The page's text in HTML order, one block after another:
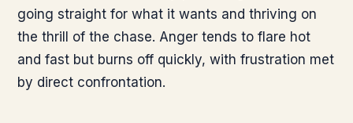
going straight for what it wants and thriving on
the thrill of the chase. Anger tends to flare hot
and fast but burns off quickly, with frustration met
by direct confrontation.